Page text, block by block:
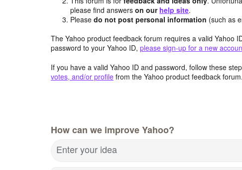
please find answerson our help site.
Pleasedo not post personal information (such as
The Yahoo product feedback forum requires a valid Yahoo
password to your Yahoo ID, please sign-up for a new
If you have a valid Yahoo ID and password, follow these
votes, and/or profile from the Yahoo product feedback forum.
How can we improve Yahoo?
Enter your idea